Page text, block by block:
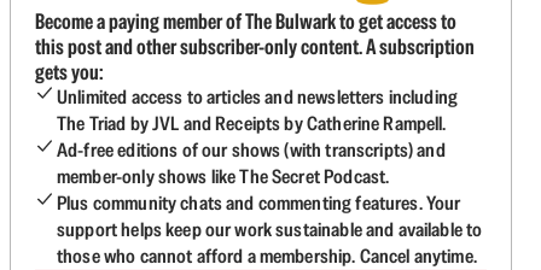
Become a paying member of The Bulwark to get access to
this post and other subscriber-only content. A subscription
gets you:
Unlimited access to articles and newsletters including
The Triad by JVL and Receipts by Catherine Rampell.
Ad-free editions of our shows (with transcripts) and
member-only shows like The Secret Podcast.
Plus community chats and commenting features. Your
support helps keep our work sustainable and available to
those who cannot afford a membership. Cancel anytime.